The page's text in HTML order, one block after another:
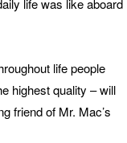
life was like aboard
life people
highest quality – will
friend of Mr. Mac’s